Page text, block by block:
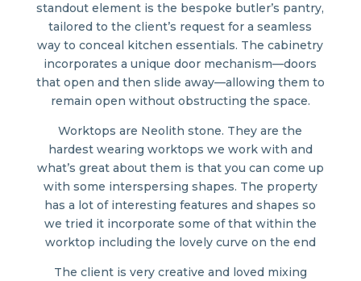
standout element is the bespoke butler’s pantry,
tailored to the client’s request for a seamless
way to conceal kitchen essentials. The cabinetry
incorporates a unique door mechanism—doors
that open and then slide away—allowing them to
remain open without obstructing the space.
Worktops are Neolith stone. They are the
hardest wearing worktops we work with and
what’s great about them is that you can come up
with some interspersing shapes. The property
has a lot of interesting features and shapes so
we tried it incorporate some of that within the
worktop including the lovely curve on the end
The client is very creative and loved mixing